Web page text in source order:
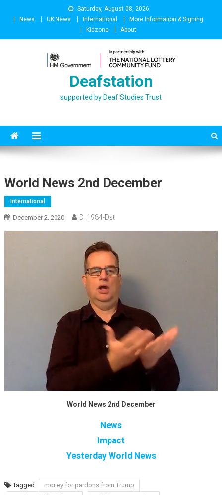
Saturday, August 08, 2026
News
UK News International
More Information & Signing
Kidzone
About
Deafstation
supported by Deaf Studies Trust
World News 2nd December
International
December 2, 2020 D_1984-Dst
World News 2nd December
News
Impact
Yesterday World News
Tagged
money for pardons from Trump